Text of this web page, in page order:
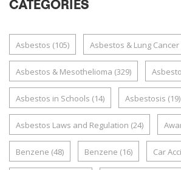
CATEGORIES
Asbestos (105) Asbestos & Lung Cancer
Asbestos & Mesothelioma (329)
Asbestos in Schools (14) Asbestosis (19)
Asbestos Laws and Regulation (24)
Benzene (48) Benzene (16) Car